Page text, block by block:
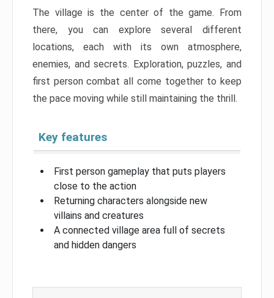
The village is the center of the game. From
there, you can explore several different
locations, each with its own atmosphere,
enemies, and secrets. Exploration, puzzles, and
first person combat all come together to keep
the pace moving while still maintaining the thrill.
Key features
First person gameplay that puts players
close to the action
Returning characters alongside new
villains and creatures
A connected village area full of secrets
and hidden dangers